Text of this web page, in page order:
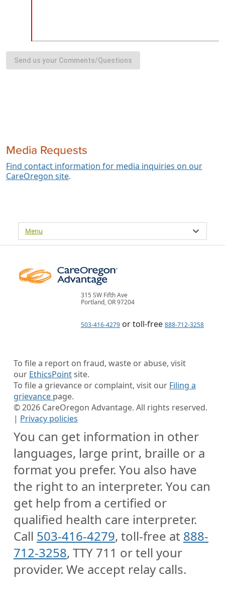
Media Requests
Find contact information for media inquiries on our
CareOregon site.
Menu
315 SW Fifth Ave
Portland, OR 97204
503-416-4279 or toll-free 888-712-3258
To file a report on fraud, waste or abuse, visit
our EthicsPointsite.
To file a grievance or complaint, visit our Filing a
grievance page.
©2026 CareOregon Advantage. All rights reserved.
| Privacy policies
You can get information in other
languages, large print, braille or a
format you prefer. You also have
the right to an interpreter. You can
get help from a certified or
qualified health care interpreter.
Call 503-416-4279, toll-free at 888-
712-3258, TTY 711 or tell your
provider. We accept relay calls.